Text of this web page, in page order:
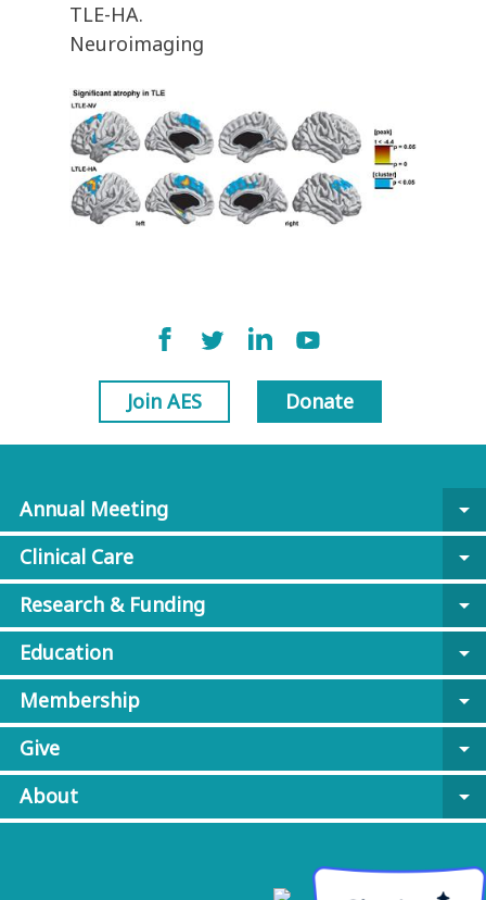
TLE-HA.
Neuroimaging
Join AES Donate
Annual Meeting
arrow_drop_down
Clinical Care
arrow_drop_down
Research & Funding
arrow_drop_down
Education
arrow_drop_down
Membership
arrow_drop_down
Give
arrow_drop_down
About
arrow_drop_down